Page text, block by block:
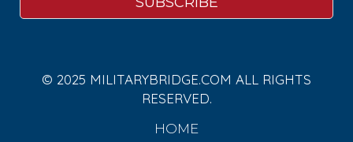
© 2025 MILITARYBRIDGE.COM ALL RIGHTS
RESERVED.
HOME